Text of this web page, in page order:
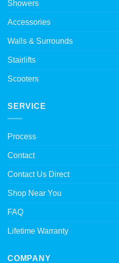
Showers
Accessories
Walls & Surrounds
Stairlifts
Scooters
SERVICE
Process
Contact
Contact Us Direct
Shop Near You
FAQ
Lifetime Warranty
COMPANY